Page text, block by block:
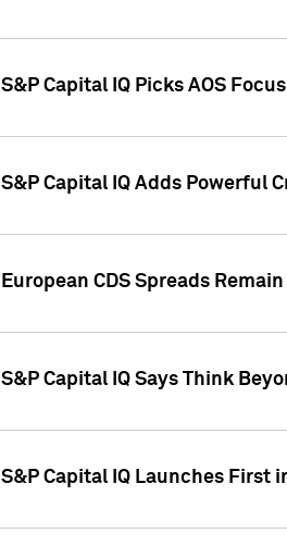
S&P Capital IQ Picks AOS
S&P Capital IQ Adds Powerful
European CDS Spreads
S&P Capital IQ Says Think
S&P Capital IQ Launches First